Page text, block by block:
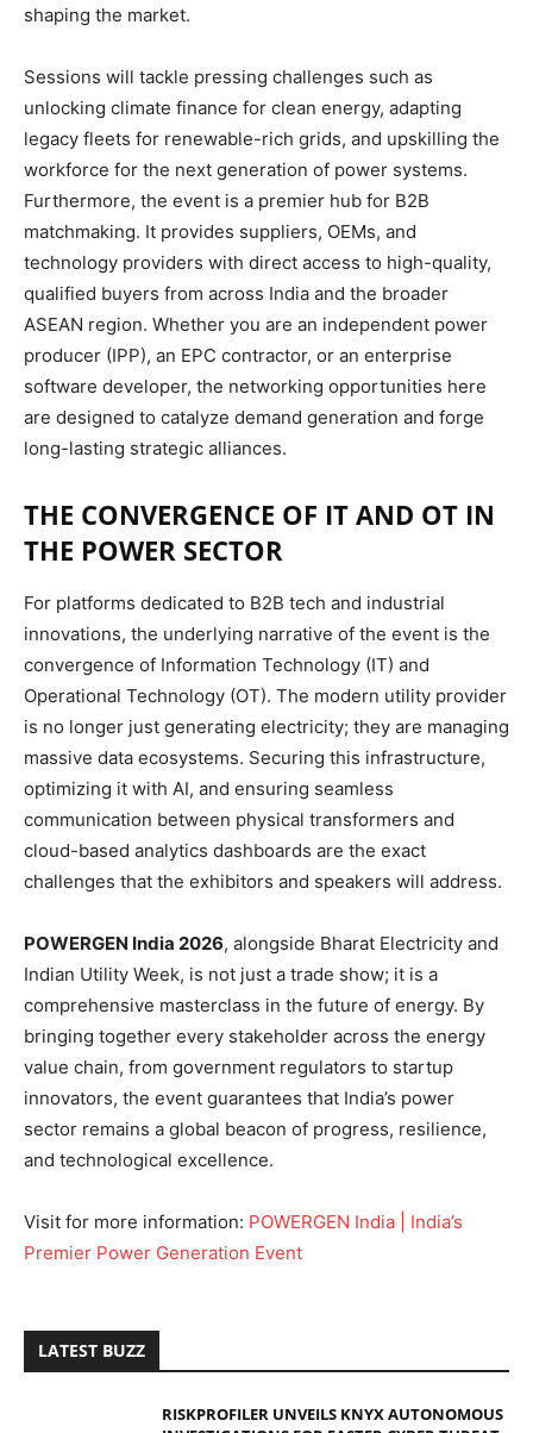
shaping the market.
Sessions will tackle pressing challenges such as
unlocking climate finance for clean energy, adapting
legacy fleets for renewable-rich grids, and upskilling the
workforce for the next generation of power systems.
Furthermore, the event is a premier hub for B2B
matchmaking. It provides suppliers, OEMs, and
technology providers with direct access to high-quality,
qualified buyers from across India and the broader
ASEAN region. Whether you are an independent power
producer (IPP), an EPC contractor, or an enterprise
software developer, the networking opportunities here
are designed to catalyze demand generation and forge
long-lasting strategic alliances.
THE CONVERGENCE OF IT AND OT IN
THE POWER SECTOR
For platforms dedicated to B2B tech and industrial
innovations, the underlying narrative of the event is the
convergence of Information Technology (IT) and
Operational Technology (OT). The modern utility provider
is no longer just generating electricity; they are managing
massive data ecosystems. Securing this infrastructure,
optimizing it with AI, and ensuring seamless
communication between physical transformers and
cloud-based analytics dashboards are the exact
challenges that the exhibitors and speakers will address.
POWERGEN India 2026, alongside Bharat Electricity and
Indian Utility Week, is not just a trade show; it is a
comprehensive masterclass in the future of energy. By
bringing together every stakeholder across the energy
value chain, from government regulators to startup
innovators, the event guarantees that India’s power
sector remains a global beacon of progress, resilience,
and technological excellence.
Visit for more information: POWERGEN India | India’s
Premier Power Generation Event
LATEST BUZZ
RISKPROFILER UNVEILS KNYX AUTONOMOUS